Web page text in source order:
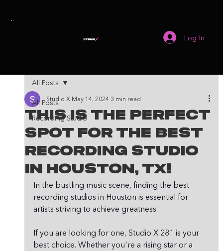
Log In
All Posts
Recording Studio
All Posts
This Is The Perfect
Spot For The Best
Recording Studio
In Houston, TX!
Studio X May 14, 2024 3 min read
In the bustling music scene, finding the best
recording studios in Houston is essential for
artists striving to achieve greatness.
If you are looking for one, Studio X 281 is your
best choice. Whether you're a rising star or a